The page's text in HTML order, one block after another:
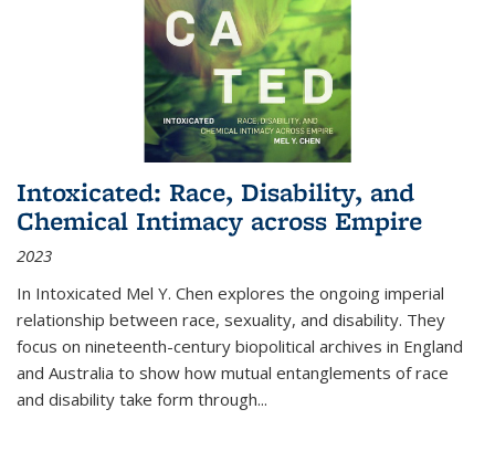
Intoxicated: Race, Disability, and
Chemical Intimacy across Empire
2023
In Intoxicated Mel Y. Chen explores the ongoing imperial
relationship between race, sexuality, and disability. They
focus on nineteenth-century biopolitical archives in England
and Australia to show how mutual entanglements of race
and disability take form through...